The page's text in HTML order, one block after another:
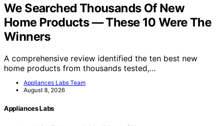
We Searched Thousands Of New
Home Products — These 10 Were The
Winners
A comprehensive review identified the ten best new
home products from thousands tested,…
Appliances Labs Team
August 8, 2026
Appliances Labs